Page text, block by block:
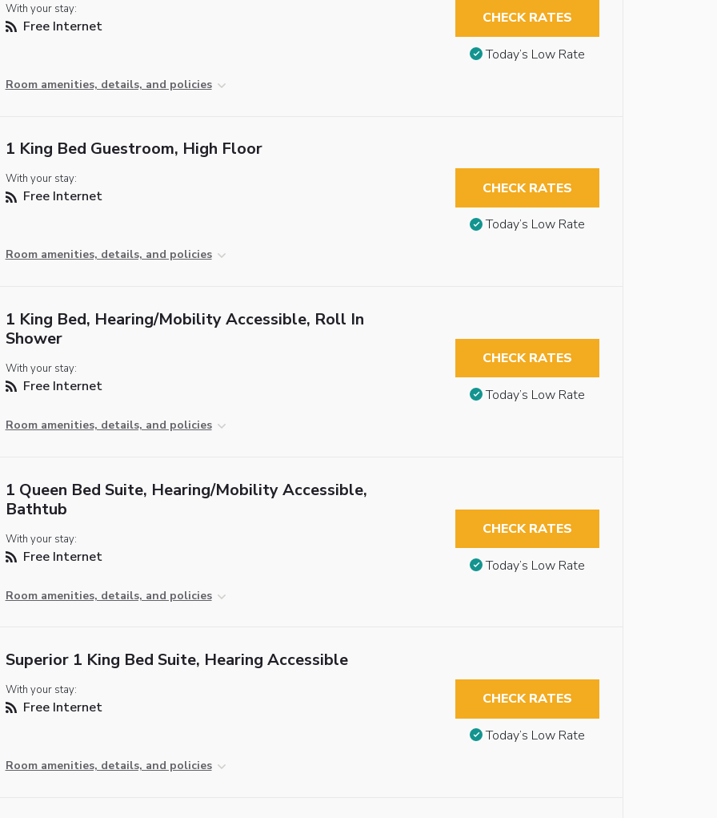
With your stay:
Free Internet
Room amenities, details, and policies
CHECK RATES
Today’s Low Rate
1 King Bed Guestroom, High Floor
With your stay:
Free Internet
Room amenities, details, and policies
CHECK RATES
Today’s Low Rate
1 King Bed, Hearing/Mobility Accessible, Roll In
Shower
With your stay:
Free Internet
Room amenities, details, and policies
CHECK RATES
Today’s Low Rate
1 Queen Bed Suite, Hearing/Mobility Accessible,
Bathtub
With your stay:
Free Internet
Room amenities, details, and policies
CHECK RATES
Today’s Low Rate
Superior 1 King Bed Suite, Hearing Accessible
With your stay:
Free Internet
Room amenities, details, and policies
CHECK RATES
Today’s Low Rate